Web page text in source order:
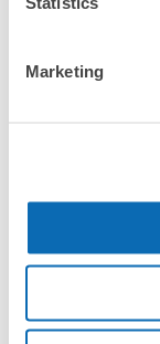
Marketing
エノブ泉
サイズのみ 正
Any size luggage that
Peace of
We offer a full
What are the
lockers in Ebuno
Luggage